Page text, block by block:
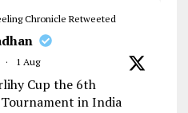
Chronicle Retweeted
· 1 Aug
Cup the 6th
in India